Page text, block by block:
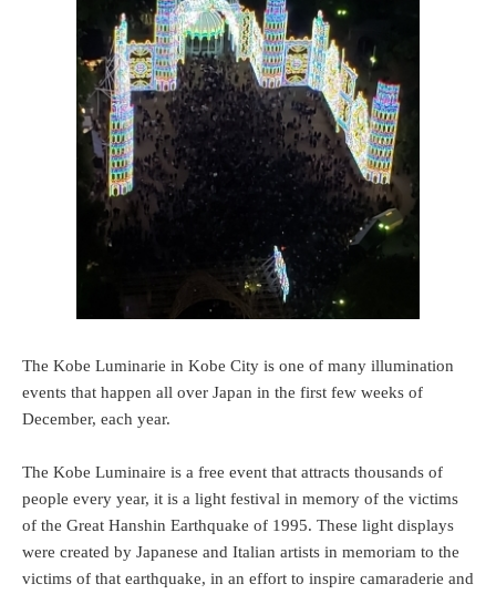
The Kobe Luminarie in Kobe City is one of many illumination
events that happen all over Japan in the first few weeks of
December, each year.
The Kobe Luminaire is a free event that attracts thousands of
people every year, it is a light festival in memory of the victims
of the Great Hanshin Earthquake of 1995. These light displays
were created by Japanese and Italian artists in memoriam to the
victims of that earthquake, in an effort to inspire camaraderie and